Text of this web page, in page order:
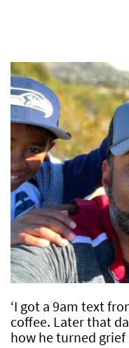
‘I got a 9am text
coffee. Later that
how he turned